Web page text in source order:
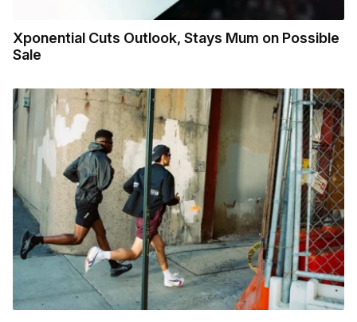
Xponential Cuts Outlook, Stays Mum on Possible
Sale